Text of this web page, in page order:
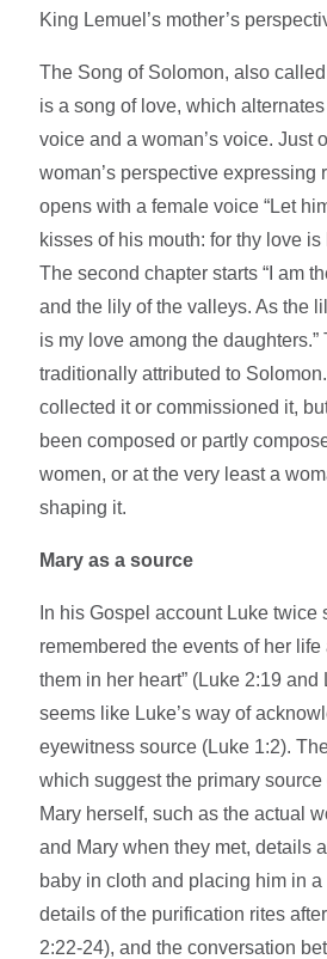
King Lemuel’s mother’s
The Song of Solomon, also
is a song of love, which
voice and a woman’s voice. Just
woman’s perspective expressing
opens with a female voice “Let
kisses of his mouth: for thy love is
The second chapter starts “I am
and the lily of the valleys. As the
is my love among the daughters.”
traditionally attributed to
collected it or commissioned it,
been composed or partly
women, or at the very least a
shaping it.
Mary as a source
In his Gospel account Luke twice
remembered the events of her life
them in her heart” (Luke 2:19 and
seems like Luke’s way of
eyewitness source (Luke 1:2).
which suggest the primary
Mary herself, such as the actual
and Mary when they met, details
baby in cloth and placing him in
details of the purification rites
2:22-24), and the conversation